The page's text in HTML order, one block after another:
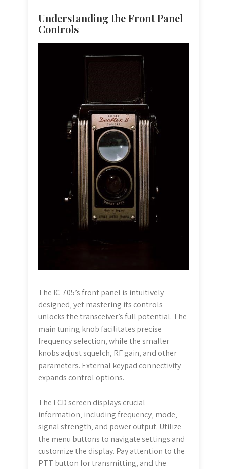
Understanding the Front Panel
Controls
The IC-705’s front panel is intuitively
designed‚ yet mastering its controls
unlocks the transceiver’s full potential. The
main tuning knob facilitates precise
frequency selection‚ while the smaller
knobs adjust squelch‚ RF gain‚ and other
parameters. External keypad connectivity
expands control options.
The LCD screen displays crucial
information‚ including frequency‚ mode‚
signal strength‚ and power output. Utilize
the menu buttons to navigate settings and
customize the display. Pay attention to the
PTT button for transmitting‚ and the